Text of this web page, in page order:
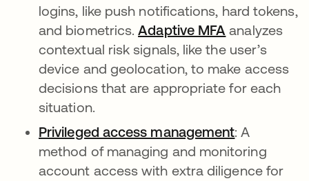
logins, like push notifications, hard tokens,
and biometrics.Adaptive MFA analyzes
contextual risk signals, like the user’s
device and geolocation, to make access
decisions that are appropriate for each
situation.
Privileged access management: A
method of managing and monitoring
account access with extra diligence for